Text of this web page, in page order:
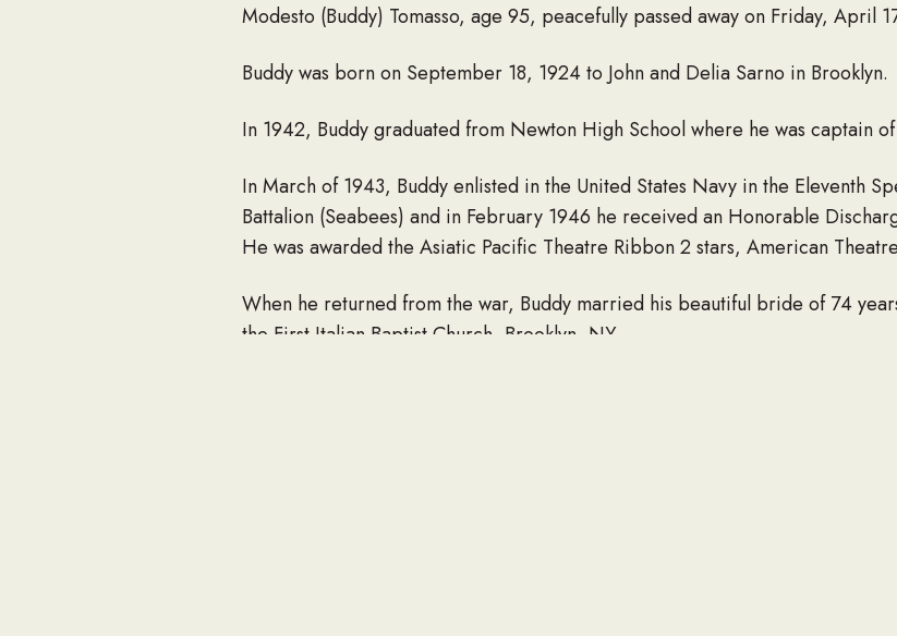
Modesto (Buddy) Tomasso, age 95, peacefully passed away on Friday, April
Buddy was born on September 18, 1924 to John and Delia Sarno in Brooklyn.
In 1942, Buddy graduated from Newton High School where he was captain
In March of 1943, Buddy enlisted in the United States Navy in the Eleventh
Battalion (Seabees) and in February 1946 he received an Honorable
He was awarded the Asiatic Pacific Theatre Ribbon 2 stars, American
When he returned from the war, Buddy married his beautiful bride of 74
the First Italian Baptist Church, Brooklyn, NY.